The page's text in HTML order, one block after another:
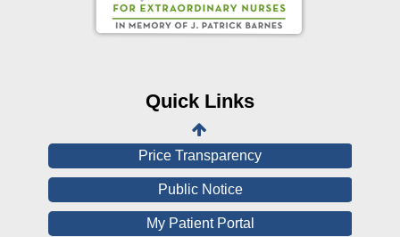
Quick Links
Online Medical Records
View All Reports
Price Transparency
Public Notice
My Patient Portal